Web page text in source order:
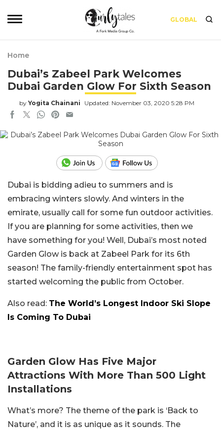
GLOBAL
Home
Dubai’s Zabeel Park Welcomes
Dubai Garden Glow For Sixth Season
by Yogita Chainani Updated: November 03, 2020 5:28 PM
Dubai is bidding adieu to summers and is
embracing winters slowly. And winters in the
emirate, usually call for some fun outdoor activities.
If you are planning for some activities, then we
have something for you! Well, Dubai’s most noted
Garden Glow is back at Zabeel Park for its 6th
season! The family-friendly entertainment spot has
started welcoming the public from October.
Also read: The World’s Longest Indoor Ski Slope
Is Coming To Dubai
Garden Glow Has Five Major
Attractions With More Than 500 Light
Installations
What’s more? The theme of the park is ‘Back to
Nature’, and it is as unique as it sounds. The